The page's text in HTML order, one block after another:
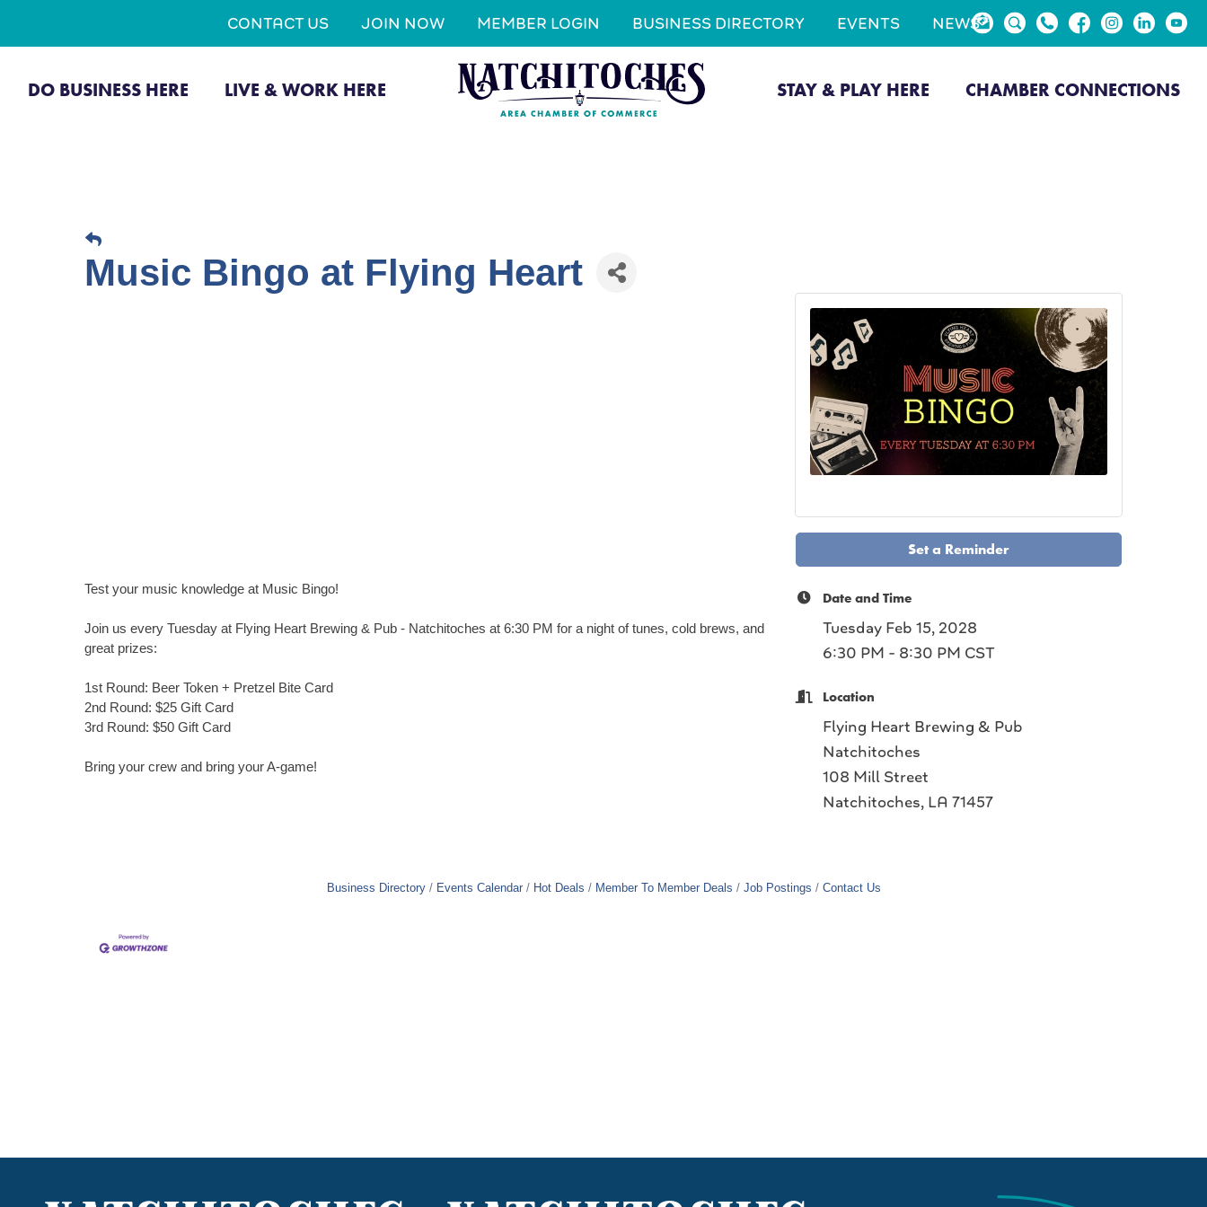
CONTACT US JOIN NOW MEMBER LOGIN BUSINESS DIRECTORY EVENTS NEWS
DO BUSINESS HERE LIVE & WORK HERE STAY & PLAY HERE CHAMBER CONNECTIONS
Music Bingo at Flying Heart
Test your music knowledge at Music Bingo!
Join us every Tuesday at Flying Heart Brewing & Pub - Natchitoches at 6:30 PM for a night of tunes, cold brews, and
great prizes:
1st Round: Beer Token + Pretzel Bite Card
2nd Round: $25 Gift Card
3rd Round: $50 Gift Card
Bring your crew and bring your A-game!
Set a Reminder
Date and Time
Tuesday Feb 15, 2028
6:30 PM - 8:30 PM CST
Location
Flying Heart Brewing & Pub
Natchitoches
108 Mill Street
Natchitoches, LA 71457
Business Directory Events Calendar Hot Deals Member To Member Deals Job Postings Contact Us